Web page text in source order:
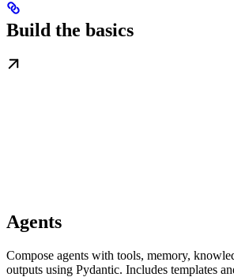
Build the basics
Agents
Compose agents with tools, memory,
outputs using Pydantic. Includes templates